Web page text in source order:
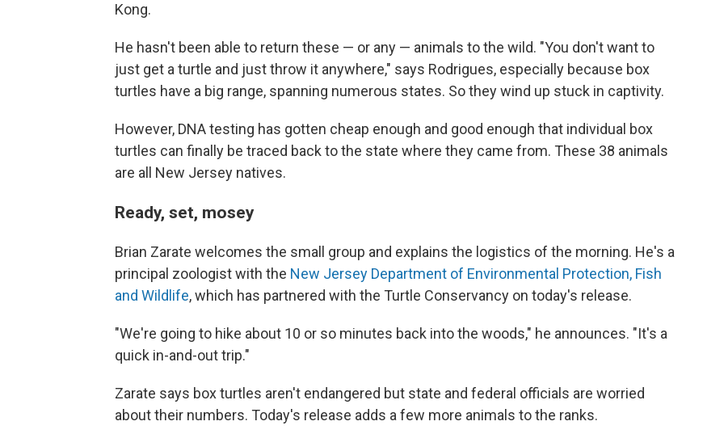
Kong.
He hasn't been able to return these — or any — animals to the wild. "You don't want to
just get a turtle and just throw it anywhere," says Rodrigues, especially because box
turtles have a big range, spanning numerous states. So they wind up stuck in captivity.
However, DNA testing has gotten cheap enough and good enough that individual box
turtles can finally be traced back to the state where they came from. These 38 animals
are all New Jersey natives.
Ready, set, mosey
Brian Zarate welcomes the small group and explains the logistics of the morning. He's a
principal zoologist with the New Jersey Department of Environmental Protection, Fish
and Wildlife, which has partnered with the Turtle Conservancy on today's release.
"We're going to hike about 10 or so minutes back into the woods," he announces. "It's a
quick in-and-out trip."
Zarate says box turtles aren't endangered but state and federal officials are worried
about their numbers. Today's release adds a few more animals to the ranks.